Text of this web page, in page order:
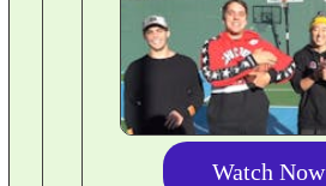
Watch Now